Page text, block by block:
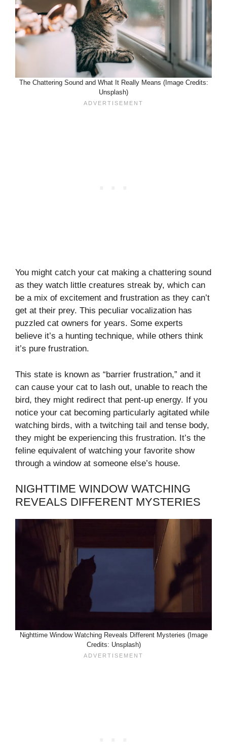
The Chattering Sound and What It Really Means (Image Credits:
Unsplash)
You might catch your cat making a chattering sound
as they watch little creatures streak by, which can
be a mix of excitement and frustration as they can’t
get at their prey. This peculiar vocalization has
puzzled cat owners for years. Some experts
believe it’s a hunting technique, while others think
it’s pure frustration.
This state is known as “barrier frustration,” and it
can cause your cat to lash out, unable to reach the
bird, they might redirect that pent-up energy. If you
notice your cat becoming particularly agitated while
watching birds, with a twitching tail and tense body,
they might be experiencing this frustration. It’s the
feline equivalent of watching your favorite show
through a window at someone else’s house.
NIGHTTIME WINDOW WATCHING
REVEALS DIFFERENT MYSTERIES
Nighttime Window Watching Reveals Different Mysteries (Image
Credits: Unsplash)